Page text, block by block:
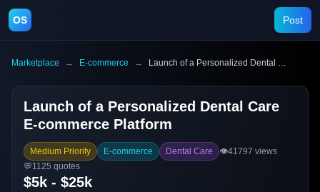
OS Post
Marketplace → E-commerce → Launch of a Personalized Dental Care E-commerce Platform
Launch of a Personalized Dental Care
E-commerce Platform
Medium Priority E-commerce Dental Care 👁️41797 views
💬1125 quotes
$5k - $25k